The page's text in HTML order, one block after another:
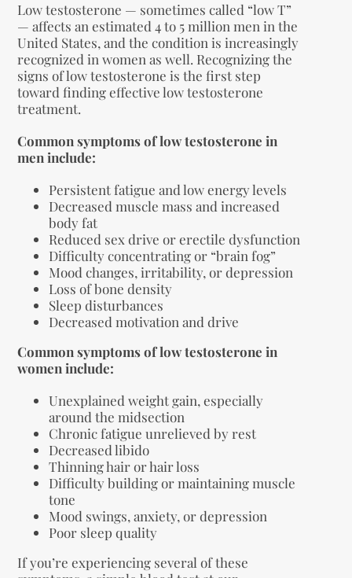
Low testosterone — sometimes called “low T”
— affects an estimated 4 to 5 million men in the
United States, and the condition is increasingly
recognized in women as well. Recognizing the
signs of low testosterone is the first step
toward finding effective low testosterone
treatment.
Common symptoms of low testosterone in
men include:
Persistent fatigue and low energy levels
Decreased muscle mass and increased
body fat
Reduced sex drive or erectile dysfunction
Difficulty concentrating or “brain fog”
Mood changes, irritability, or depression
Loss of bone density
Sleep disturbances
Decreased motivation and drive
Common symptoms of low testosterone in
women include:
Unexplained weight gain, especially
around the midsection
Chronic fatigue unrelieved by rest
Decreased libido
Thinning hair or hair loss
Difficulty building or maintaining muscle
tone
Mood swings, anxiety, or depression
Poor sleep quality
If you’re experiencing several of these